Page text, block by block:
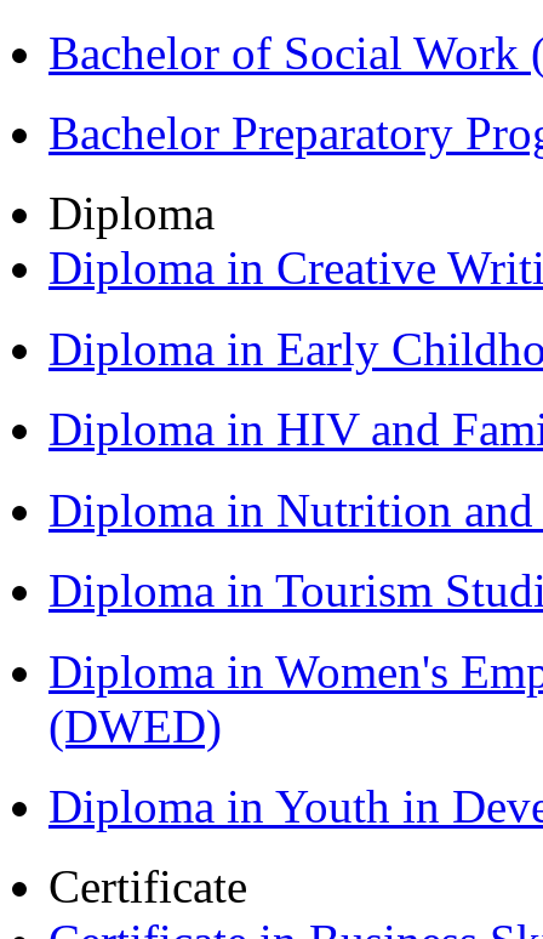
Bachelor of Social Work
Bachelor Preparatory
Diploma
Diploma in Creative
Diploma in Early
Diploma in HIV and
Diploma in Nutrition
Diploma in Tourism
Diploma in Women's
(DWED)
Diploma in Youth in
Certificate